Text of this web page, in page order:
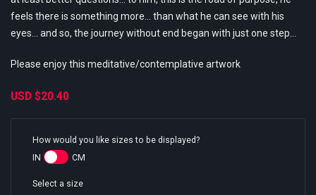
feels there is something more… than what he can see with his
eyes… and so, the journey without end began with just one step…
Please enjoy this meditative/contemplative artwork
USD $20.40
How would you like sizes to be displayed?
IN
CM
Select a size